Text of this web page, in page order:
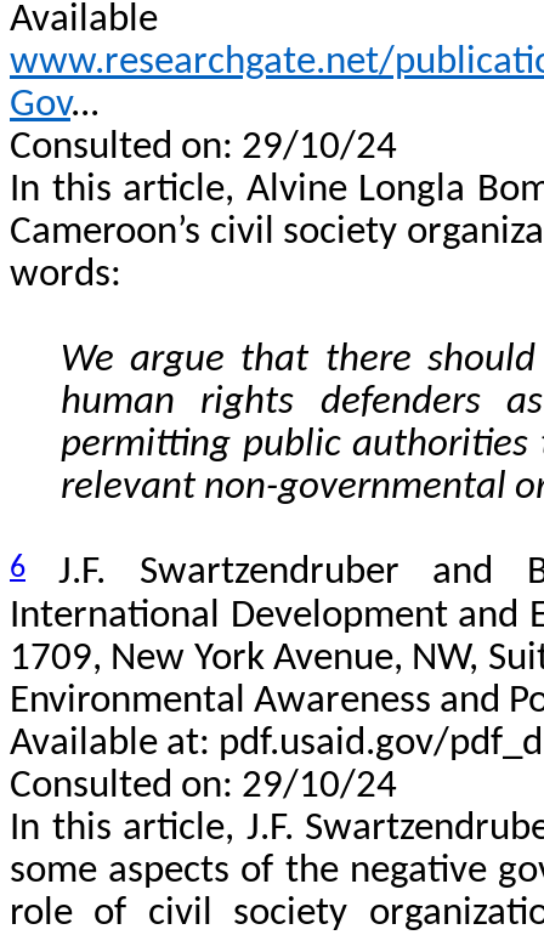
www.researchgate.net/
Gov...
Consulted on: 29/10/24
In this article, Alvine Longla
Cameroon’s civil society
words:
We argue that there
human rights defenders
permitting public
relevant non-governmental
6 J.F. Swartzendruber and
International Development and
1709, New York Avenue, NW,
Environmental Awareness and
Available at: pdf.usaid.gov/
Consulted on: 29/10/24
In this article, J.F.
some aspects of the negative
role of civil society